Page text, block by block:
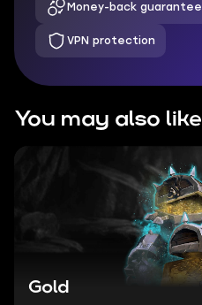
Money-back guarantee
VPN protection
You may also like
Gold